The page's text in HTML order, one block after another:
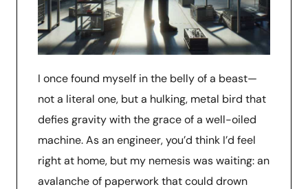
I once found myself in the belly of a beast—
not a literal one, but a hulking, metal bird that
defies gravity with the grace of a well-oiled
machine. As an engineer, you’d think I’d feel
right at home, but my nemesis was waiting: an
avalanche of paperwork that could drown